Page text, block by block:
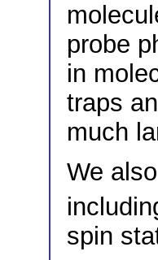
probe
in
traps
much
We
spin